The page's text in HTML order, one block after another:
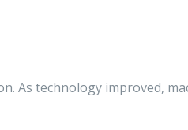
As technology improved,